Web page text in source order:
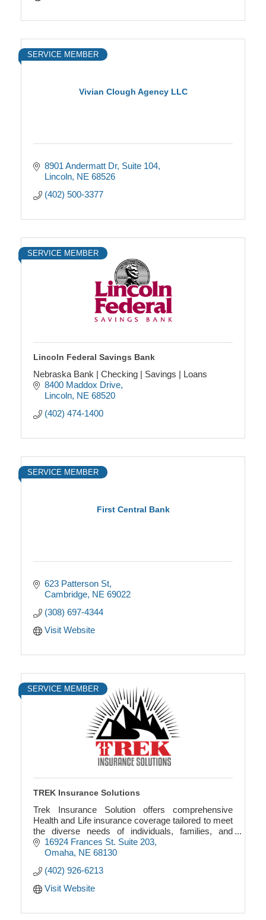
Vivian Clough Agency LLC
SERVICE MEMBER
8901 Andermatt Dr Suite 104
Lincoln NE 68526
(402) 500-3377
SERVICE MEMBER
Lincoln Federal Savings Bank
Nebraska Bank | Checking | Savings | Loans
8400 Maddox Drive
Lincoln NE 68520
(402) 474-1400
First Central Bank
SERVICE MEMBER
623 Patterson St
Cambridge NE 69022
(308) 697-4344
Visit Website
SERVICE MEMBER
TREK Insurance Solutions
Trek Insurance Solution offers comprehensive
Health and Life insurance coverage tailored to meet
the diverse needs of individuals, families, and
businesses.
16924 Frances St. Suite 203
Omaha NE 68130
(402) 926-6213
Visit Website